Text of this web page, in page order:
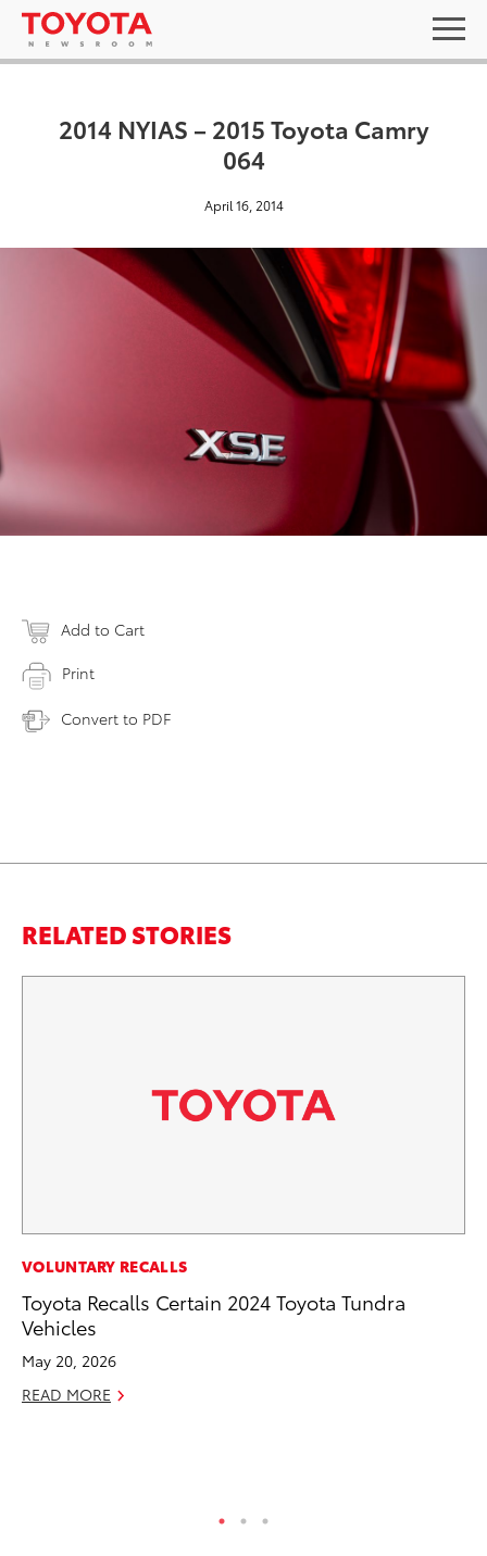
2014 NYIAS – 2015 Toyota Camry
064
April 16, 2014
Add to Cart
Print
Convert to PDF
RELATED STORIES
VOLUNTARY RECALLS
Toyota Recalls Certain 2024 Toyota Tundra
Vehicles
May 20, 2026
READ MORE